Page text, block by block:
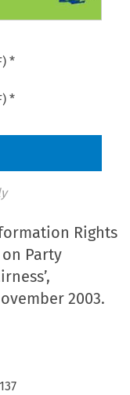
*
*
Rights
Party
2003.
137